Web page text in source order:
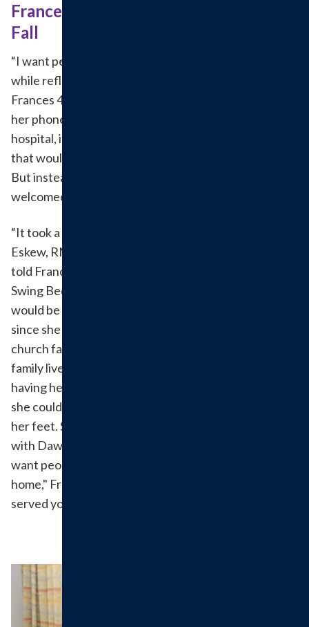
Frances Graduates Swing Bed at After
Fall
“I want people to know about it,” exclaimed Frances
while reflecting on her Swing Bed experience. It took
Frances 45 minutes from where she fell to crawl to
her phone and call for help. When she got to the
hospital, it was confirmed that she had a broken hip
that would need to be fixed surgically in Springfield.
But instead of staying there for recovery, she was
welcomed back to Hillsboro Health Swing Bed.
“It took a load off of my shoulders,” when Rhett
Eskew, RN - who she had known since he was a kid -
told Frances and her family about Hillsboro Health
Swing Bed services. They were confident that she
would be in caring and attentive hands and knew that
since she would be in her hometown, her friends and
church family could visit her since her immediate
family lived many hours away. Frances appreciated
having her own private room and doesn't think that
she could've had better staff helping her get back on
her feet. She even returned to undergo rehabilitation
with Dawn and her team in a Transitional Care Bed. "I
want people to know that we have this close to
home," Fran said. We do too and are delighted to have
served you, Frances!